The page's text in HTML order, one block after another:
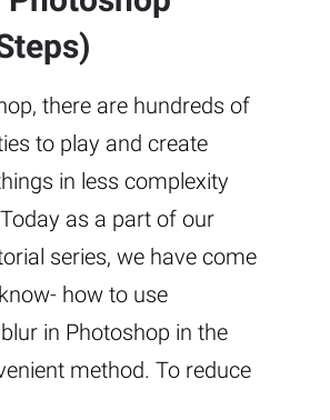
there are hundreds of
to play and create
in less complexity
as a part of our
series, we have come
how to use
in Photoshop in the
method. To reduce